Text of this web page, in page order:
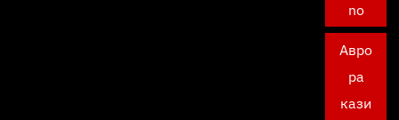
no
Авро
ра
кази